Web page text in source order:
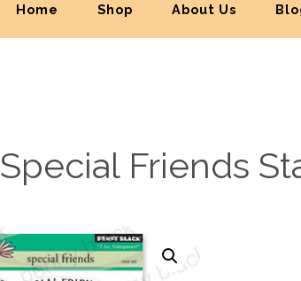
Home Shop About Us
Special Friends